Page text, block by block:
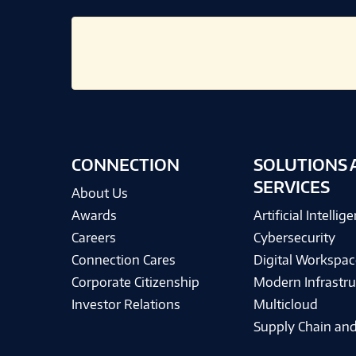
CONNECTION
About Us
Awards
Careers
Connection Cares
Corporate Citizenship
Investor Relations
SOLUTIONS
SERVICES
Artificial
Cybersecurity
Digital
Modern
Multicloud
Supply Chain